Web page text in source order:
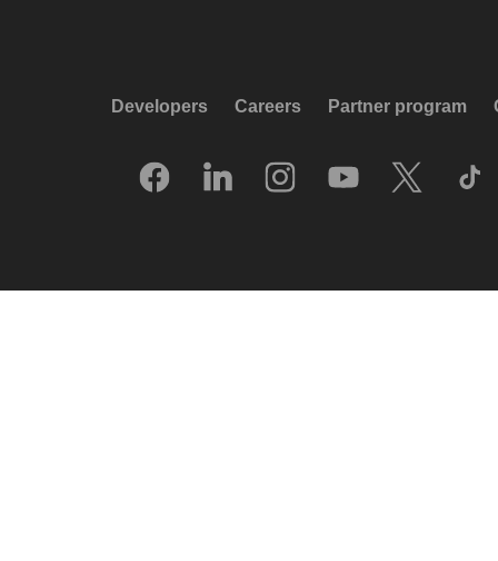
Developers Careers Partner program